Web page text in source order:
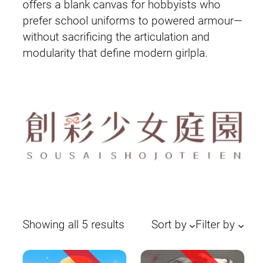
offers a blank canvas for hobbyists who
prefer school uniforms to powered armour—
without sacrificing the articulation and
modularity that define modern girlpla.
Showing all 5 results Sorted
latest
Sort by Filter by